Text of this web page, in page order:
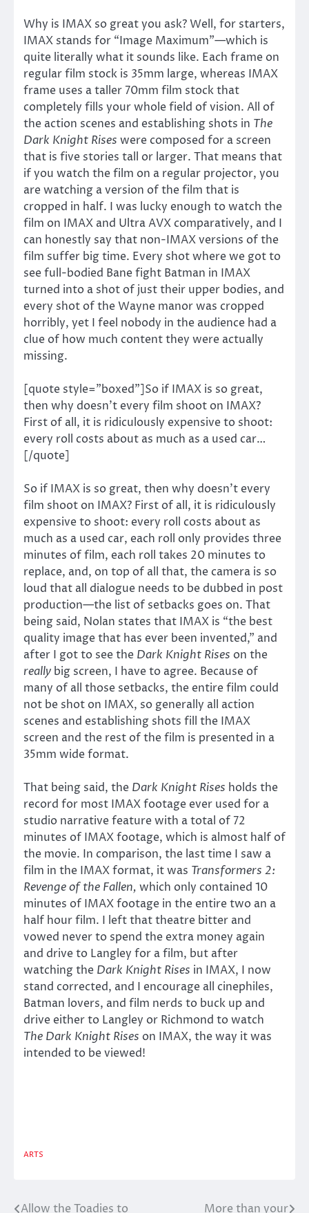
Why is IMAX so great you ask? Well, for starters,
IMAX stands for “Image Maximum”—which is
quite literally what it sounds like. Each frame on
regular film stock is 35mm large, whereas IMAX
frame uses a taller 70mm film stock that
completely fills your whole field of vision. All of
the action scenes and establishing shots in The
Dark Knight Rises were composed for a screen
that is five stories tall or larger. That means that
if you watch the film on a regular projector, you
are watching a version of the film that is
cropped in half. I was lucky enough to watch the
film on IMAX and Ultra AVX comparatively, and I
can honestly say that non-IMAX versions of the
film suffer big time. Every shot where we got to
see full-bodied Bane fight Batman in IMAX
turned into a shot of just their upper bodies, and
every shot of the Wayne manor was cropped
horribly, yet I feel nobody in the audience had a
clue of how much content they were actually
missing.
[quote style=”boxed”]So if IMAX is so great,
then why doesn’t every film shoot on IMAX?
First of all, it is ridiculously expensive to shoot:
every roll costs about as much as a used car…
[/quote]
So if IMAX is so great, then why doesn’t every
film shoot on IMAX? First of all, it is ridiculously
expensive to shoot: every roll costs about as
much as a used car, each roll only provides three
minutes of film, each roll takes 20 minutes to
replace, and, on top of all that, the camera is so
loud that all dialogue needs to be dubbed in post
production—the list of setbacks goes on. That
being said, Nolan states that IMAX is “the best
quality image that has ever been invented,” and
after I got to see the Dark Knight Rises on the
really big screen, I have to agree. Because of
many of all those setbacks, the entire film could
not be shot on IMAX, so generally all action
scenes and establishing shots fill the IMAX
screen and the rest of the film is presented in a
35mm wide format.
That being said, the Dark Knight Rises holds the
record for most IMAX footage ever used for a
studio narrative feature with a total of 72
minutes of IMAX footage, which is almost half of
the movie. In comparison, the last time I saw a
film in the IMAX format, it was Transformers 2:
Revenge of the Fallen, which only contained 10
minutes of IMAX footage in the entire two an a
half hour film. I left that theatre bitter and
vowed never to spend the extra money again
and drive to Langley for a film, but after
watching the Dark Knight Rises in IMAX, I now
stand corrected, and I encourage all cinephiles,
Batman lovers, and film nerds to buck up and
drive either to Langley or Richmond to watch
The Dark Knight Rises on IMAX, the way it was
intended to be viewed!
ARTS
Allow the Toadies to More than your